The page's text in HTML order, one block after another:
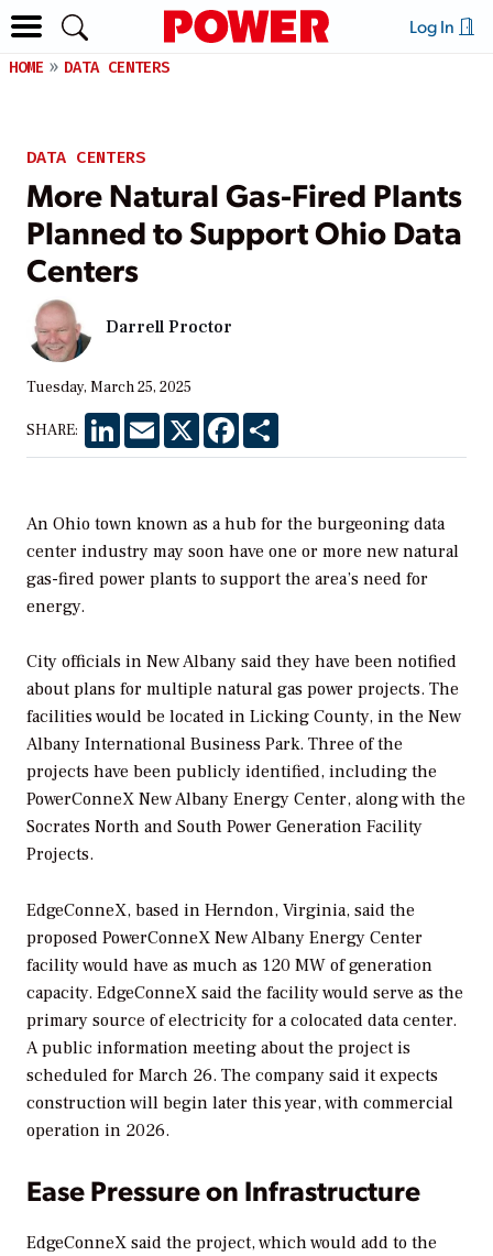
Log In
HOME DATA CENTERS
DATA CENTERS
More Natural Gas-Fired Plants
Planned to Support Ohio Data
Centers
Darrell Proctor
Tuesday, March 25, 2025
SHARE: LinkedInEmail X Facebook
An Ohio town known as a hub for the burgeoning data
center industry may soon have one or more new natural
gas-fired power plants to support the area’s need for
energy.
City officials in New Albany said they have been notified
about plans for multiple natural gas power projects. The
facilities would be located in Licking County, in the New
Albany International Business Park. Three of the
projects have been publicly identified, including the
PowerConneX New Albany Energy Center, along with the
Socrates North and South Power Generation Facility
Projects.
EdgeConneX, based in Herndon, Virginia, said the
proposed PowerConneX New Albany Energy Center
facility would have as much as 120 MW of generation
capacity. EdgeConneX said the facility would serve as the
primary source of electricity for a colocated data center.
A public information meeting about the project is
scheduled for March 26. The company said it expects
construction will begin later this year, with commercial
operation in 2026.
Ease Pressure on Infrastructure
EdgeConneX said the project, which would add to the